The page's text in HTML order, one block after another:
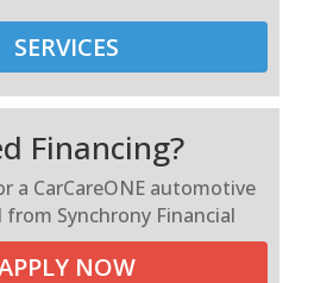
SERVICES
Financing?
a CarCareONE automotive
from Synchrony Financial
NOW